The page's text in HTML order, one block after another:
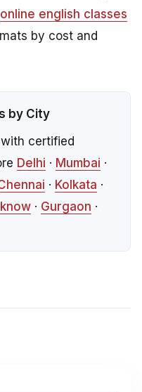
online english classes
by cost and
by City
certified
Delhi · Mumbai ·
· Kolkata ·
· Gurgaon ·